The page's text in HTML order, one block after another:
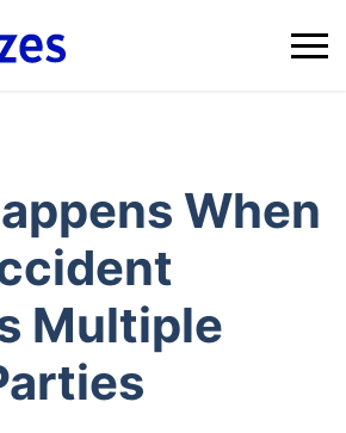
When
Multiple